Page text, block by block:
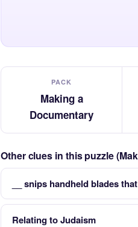
PACK
Making a
Documentary
Other clues in this puzzle
__ snips handheld blades
Relating to Judaism